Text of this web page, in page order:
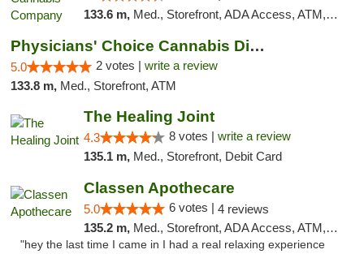
133.6 m, Med., Storefront, ADA Access, ATM, Debit Card, Delivery, Pickup
Physicians' Choice Cannabis Dispensary
5.0 2 votes | write a review
133.8 m, Med., Storefront, ATM
The Healing Joint
4.3 8 votes | write a review
135.1 m, Med., Storefront, Debit Card
Classen Apothecare
5.0 6 votes | 4 reviews
135.2 m, Med., Storefront, ADA Access, ATM, Pickup
"hey the last time I came in I had a real relaxing experience